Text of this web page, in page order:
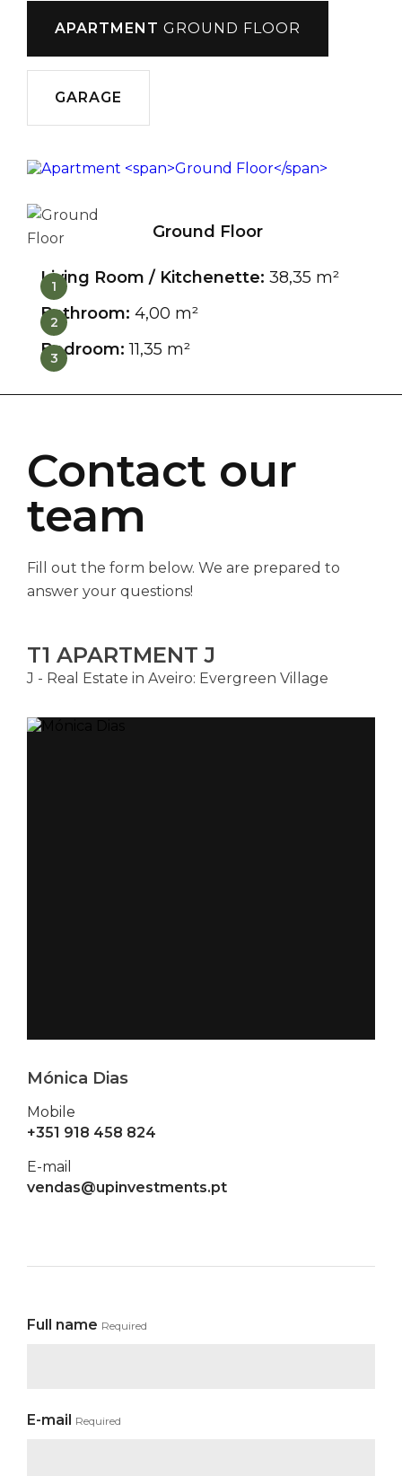
APARTMENT GROUND FLOOR
GARAGE
Ground Floor
1
Living Room / Kitchenette: 38,35 m²
2
Bathroom: 4,00 m²
3
Bedroom:11,35 m²
Contact our
team
Fill out the form below. We are prepared to
answer your questions!
T1 APARTMENT J
J - Real Estate in Aveiro: Evergreen Village
Mónica Dias
Mobile
+351 918 458 824
E-mail
vendas@upinvestments.pt
Full name Required
E-mail Required